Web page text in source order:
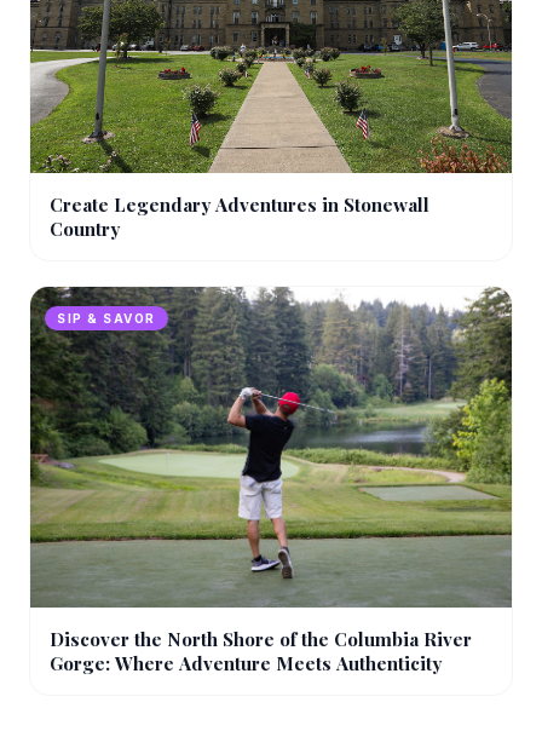
Create Legendary Adventures in Stonewall
Country
SIP & SAVOR
Discover the North Shore of the Columbia River
Gorge: Where Adventure Meets Authenticity